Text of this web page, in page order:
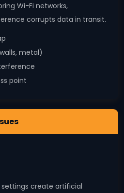
Wi-Fi networks,
corrupts data in transit.
metal)
point
create artificial